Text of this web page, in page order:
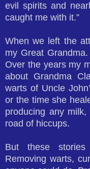
evil spirits and
caught me with it.”
When we left the
my Great
Over the years my
about Grandma
warts of Uncle
or the time she
producing any
road of hiccups.
But these
Removing warts,